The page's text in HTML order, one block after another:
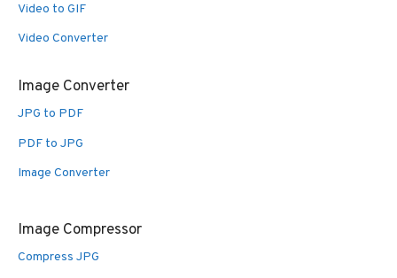
Video to GIF
Video Converter
Image Converter
JPG to PDF
PDF to JPG
Image Converter
Image Compressor
Compress JPG